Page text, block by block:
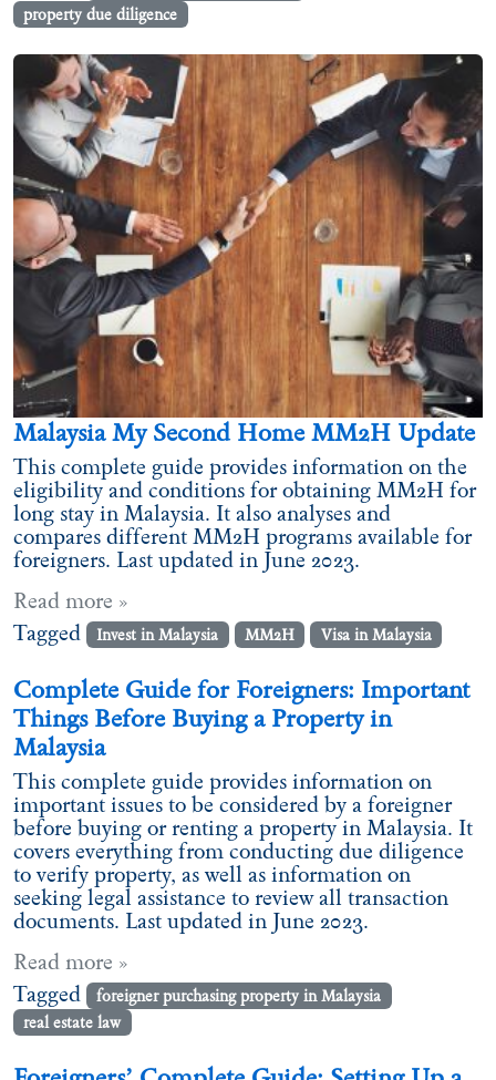
property due diligence
Malaysia My Second Home MM2H Update
This complete guide provides information on the
eligibility and conditions for obtaining MM2H for
long stay in Malaysia. It also analyses and
compares different MM2H programs available for
foreigners. Last updated in June 2023.
Read more »
Tagged
Invest in Malaysia MM2H Visa in Malaysia
Complete Guide for Foreigners: Important
Things Before Buying a Property in
Malaysia
This complete guide provides information on
important issues to be considered by a foreigner
before buying or renting a property in Malaysia. It
covers everything from conducting due diligence
to verify property, as well as information on
seeking legal assistance to review all transaction
documents. Last updated in June 2023.
Read more »
Tagged
foreigner purchasing property in Malaysia
real estate law